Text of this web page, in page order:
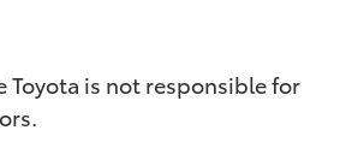
Toyota is not responsible for